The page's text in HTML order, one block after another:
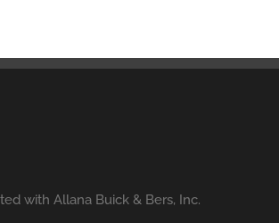
with Allana Buick & Bers, Inc.